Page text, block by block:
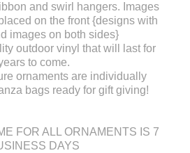
and swirl hangers. Images
on the front {designs with
images on both sides}
outdoor vinyl that will last for
to come.
ornaments are individually
bags ready for gift giving!
FOR ALL ORNAMENTS IS 7
DAYS